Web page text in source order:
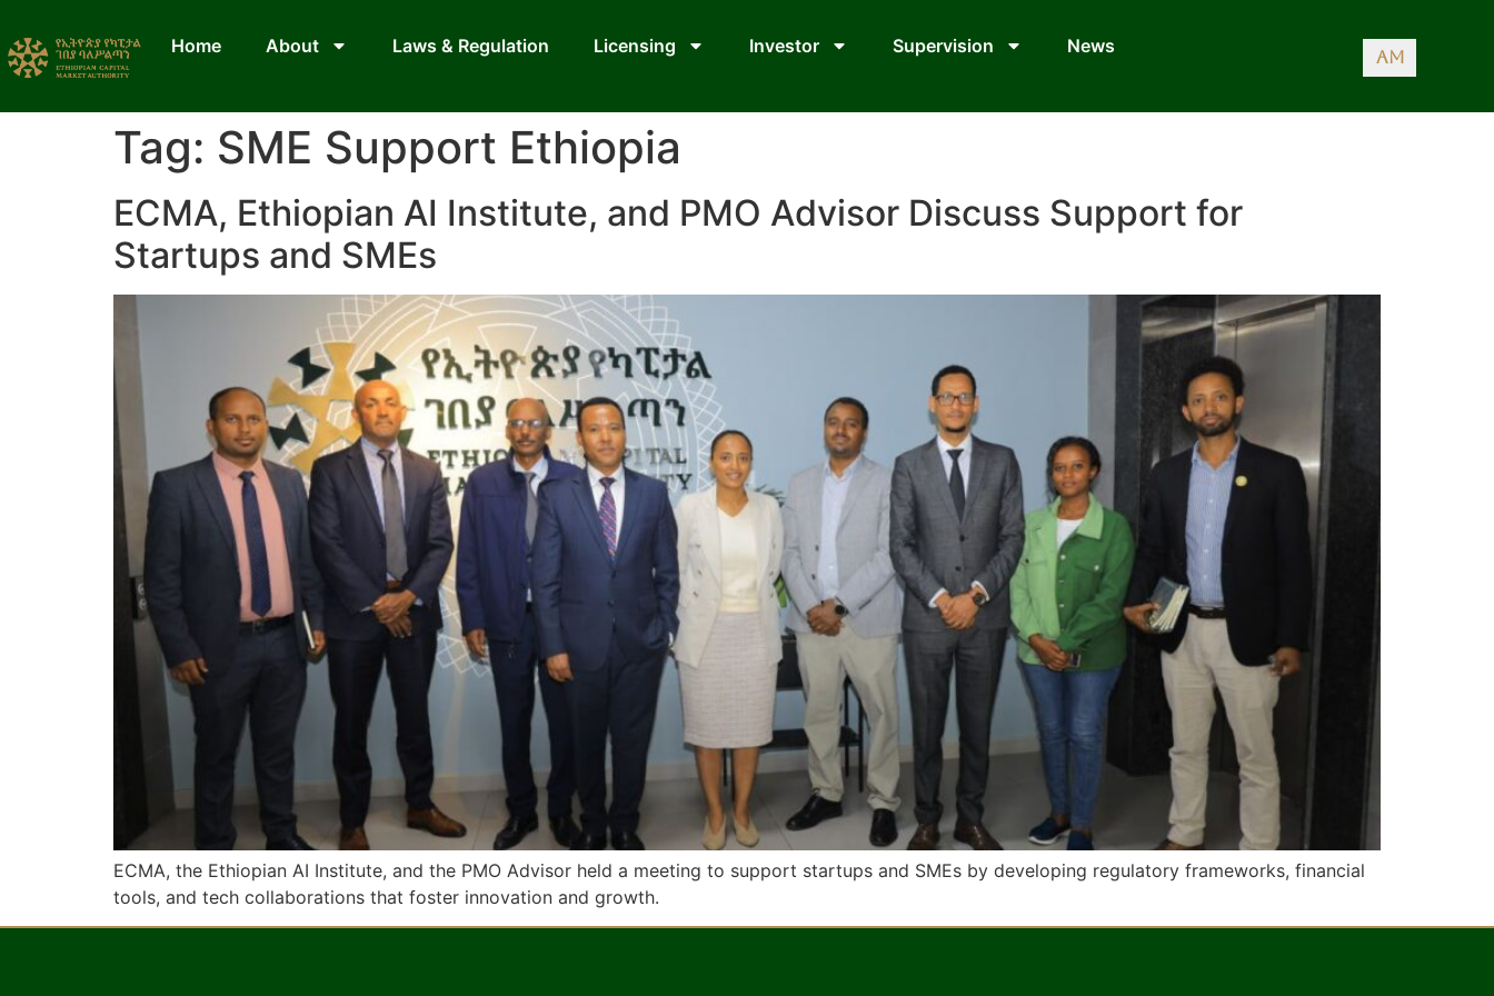
Home About Laws & Regulation Licensing Investor Supervision News
AM
Tag: SME Support Ethiopia
ECMA, Ethiopian AI Institute, and PMO Advisor Discuss Support for
Startups and SMEs
ECMA, the Ethiopian AI Institute, and the PMO Advisor held a meeting to support startups and SMEs by developing regulatory frameworks, financial
tools, and tech collaborations that foster innovation and growth.